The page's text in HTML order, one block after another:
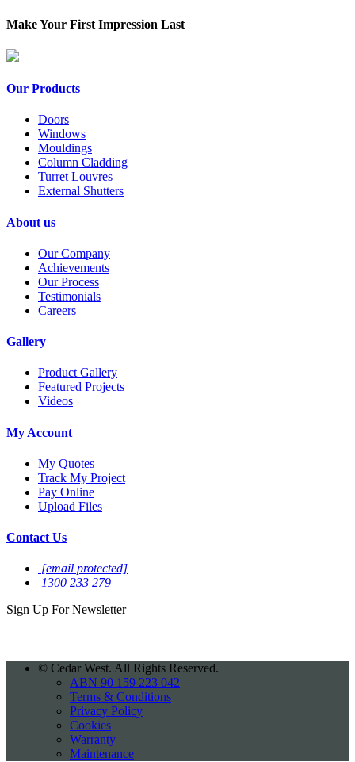
Make Your First Impression Last
Our Products
Doors
Windows
Mouldings
Column Cladding
Turret Louvres
External Shutters
About us
Our Company
Achievements
Our Process
Testimonials
Careers
Gallery
Product Gallery
Featured Projects
Videos
My Account
My Quotes
Track My Project
Pay Online
Upload Files
Contact Us
[email protected]
1300 233 279
Sign Up ForNewsletter
© Cedar West. All Rights Reserved.
ABN 90 159 223 042
Terms & Conditions
Privacy Policy
Cookies
Warranty
Maintenance